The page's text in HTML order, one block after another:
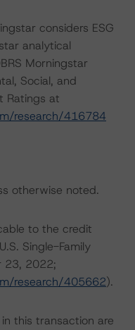
considers ESG
analytical
Morningstar
Social, and
Ratings at
research/416784
otherwise noted.
to the credit
Single-Family
23, 2022;
research/405662).
this transaction are